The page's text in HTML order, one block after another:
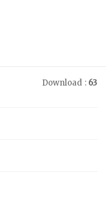
Download : 63